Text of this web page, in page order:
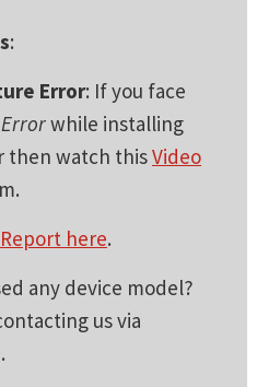
:
Error: If you face
while installing
then watch thisVideo
Report here.
any device model?
us via